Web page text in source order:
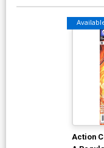
Action